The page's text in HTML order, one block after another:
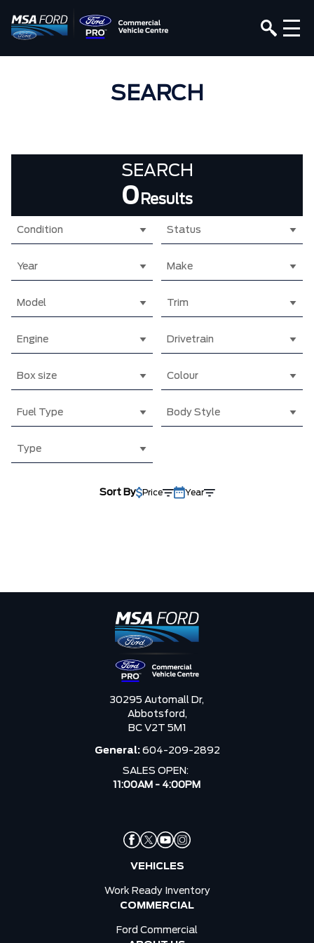
SEARCH
SEARCH
0 Results
Condition Status
Year Make
Model Trim
Engine Drivetrain
Box size Colour
Fuel Type Body Style
Type
Sort By Price Year
30295 Automall Dr,
Abbotsford,
BC V2T 5M1
General: 604-209-2892
SALES OPEN:
11:00AM - 4:00PM
VEHICLES
Work Ready Inventory
COMMERCIAL
Ford Commercial